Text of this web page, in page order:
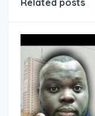
Related posts